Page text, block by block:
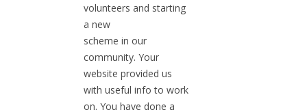
volunteers and starting
a new
scheme in our
community. Your
website provided us
with useful info to work
on. You have done a